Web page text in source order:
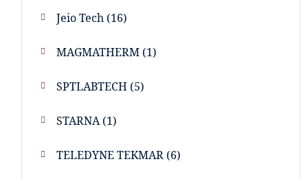
Jeio Tech (16)
MAGMATHERM (1)
SPTLABTECH (5)
STARNA (1)
TELEDYNE TEKMAR (6)